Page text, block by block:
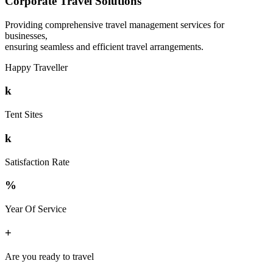
Providing comprehensive travel management services for
businesses,
ensuring seamless and efficient travel arrangements.
Happy Traveller
k
Tent Sites
k
Satisfaction Rate
%
Year Of Service
+
Are you ready to travel